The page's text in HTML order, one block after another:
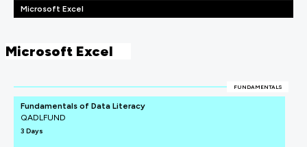
Microsoft Excel
Microsoft Excel
FUNDAMENTALS
Fundamentals of Data Literacy
QADLFUND
3 Days